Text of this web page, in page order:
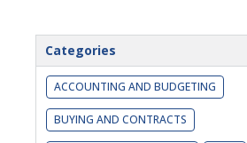
Categories
ACCOUNTING AND BUDGETING
BUYING AND CONTRACTS